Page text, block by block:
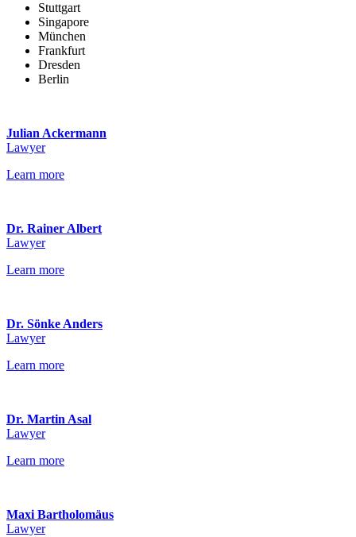
Stuttgart
Singapore
München
Frankfurt
Dresden
Berlin
Julian Ackermann
Lawyer
Learn more
Dr. Rainer Albert
Lawyer
Learn more
Dr. Sönke Anders
Lawyer
Learn more
Dr. Martin Asal
Lawyer
Learn more
Maxi Bartholomäus
Lawyer